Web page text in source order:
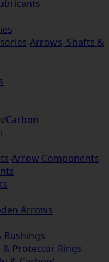
-Arrows, Shafts &
Carbon
-Arrow Components
Arrows
Bushings
& Protector Rings